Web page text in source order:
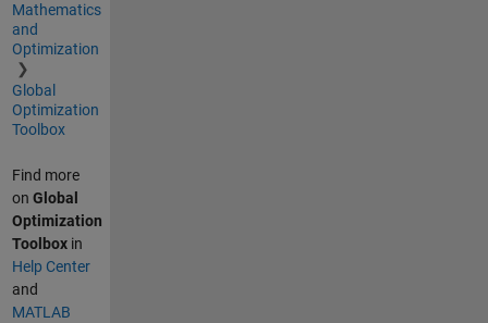
Mathematics
and
Optimization
Global
Optimization
Toolbox
Find more
on Global
Optimization
Toolboxin
Help Center
and
MATLAB